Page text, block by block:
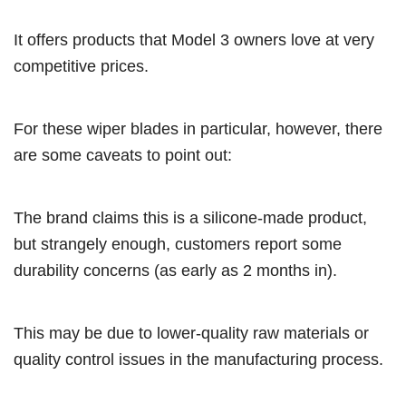
It offers products that Model 3 owners love at very
competitive prices.
For these wiper blades in particular, however, there
are some caveats to point out:
The brand claims this is a silicone-made product,
but strangely enough, customers report some
durability concerns (as early as 2 months in).
This may be due to lower-quality raw materials or
quality control issues in the manufacturing process.